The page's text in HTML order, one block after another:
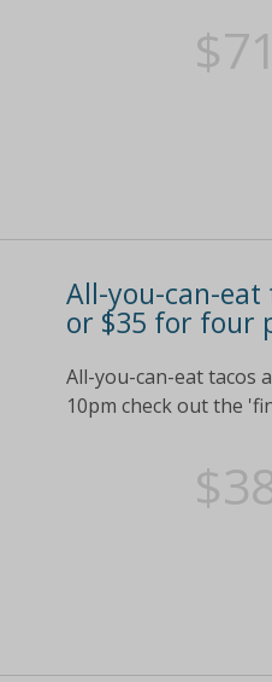
$71
All-you-can-eat
or $35 for four
All-you-can-eat tacos
10pm check out the